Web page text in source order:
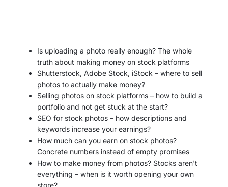
Is uploading a photo really enough? The whole
truth about making money on stock platforms
Shutterstock, Adobe Stock, iStock – where to sell
photos to actually make money?
Selling photos on stock platforms – how to build a
portfolio and not get stuck at the start?
SEO for stock photos – how descriptions and
keywords increase your earnings?
How much can you earn on stock photos?
Concrete numbers instead of empty promises
How to make money from photos? Stocks aren't
everything – when is it worth opening your own